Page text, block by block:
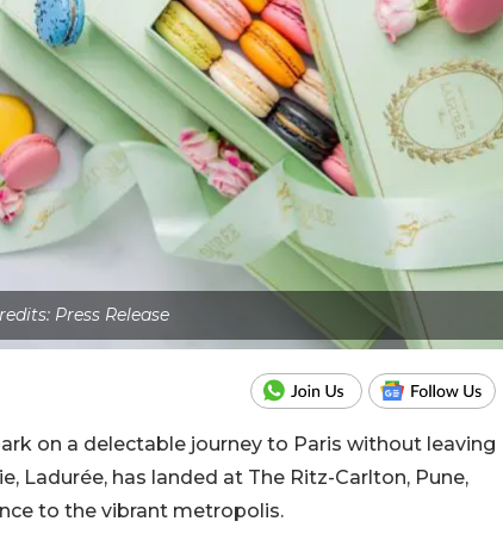
Press Release
on a delectable journey to Paris without leaving
Ladurée, has landed at The Ritz-Carlton, Pune,
to the vibrant metropolis.